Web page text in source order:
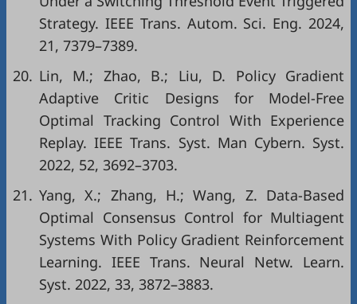
Strategy. IEEE Trans. Autom. Sci. Eng. 2024,
21, 7379–7389.
20. Lin, M.; Zhao, B.; Liu, D. Policy Gradient
Adaptive Critic Designs for Model-Free
Optimal Tracking Control With Experience
Replay. IEEE Trans. Syst. Man Cybern. Syst.
2022, 52, 3692–3703.
21. Yang, X.; Zhang, H.; Wang, Z. Data-Based
Optimal Consensus Control for Multiagent
Systems With Policy Gradient Reinforcement
Learning. IEEE Trans. Neural Netw. Learn.
Syst. 2022, 33, 3872–3883.